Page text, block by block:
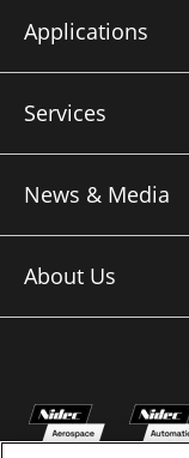
Applications
Services
News & Media
About Us